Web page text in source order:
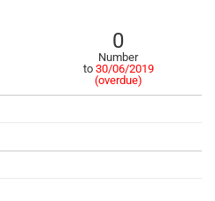
0
Number
to 30/06/2019
(overdue)